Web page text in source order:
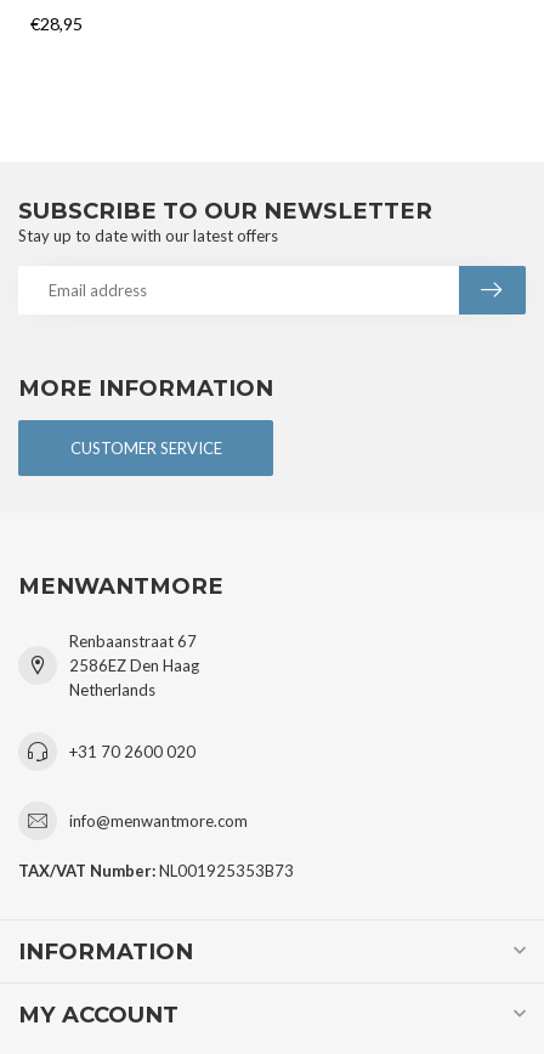
€28,95
MORE INFORMATION
CUSTOMER SERVICE
SUBSCRIBE TO OUR NEWSLETTER
Stay up to date with our latest offers
MENWANTMORE
Renbaanstraat 67
2586EZ Den Haag
Netherlands
+31 70 2600 020
info@menwantmore.com
TAX/VAT Number:NL001925353B73
INFORMATION
MY ACCOUNT